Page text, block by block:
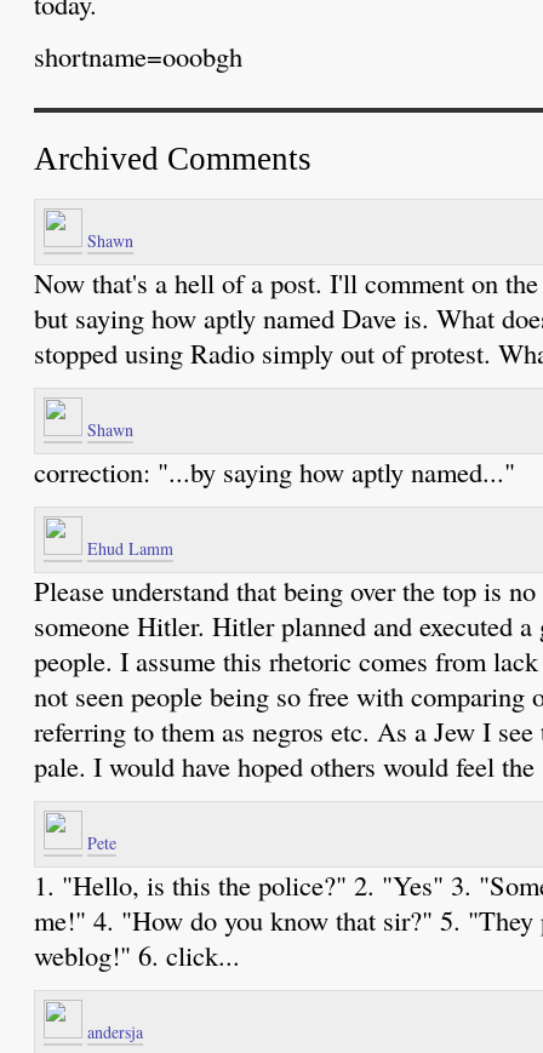
shortname=ooobgh
Archived Comments
Shawn
Now that's a hell of a post. I'll comment on
but saying how aptly named Dave is. What
stopped using Radio simply out of protest.
Shawn
correction: "...by saying how aptly named..."
Ehud Lamm
Please understand that being over the top is
someone Hitler. Hitler planned and executed
people. I assume this rhetoric comes from
not seen people being so free with comparing
referring to them as negros etc. As a Jew I
pale. I would have hoped others would feel the
Pete
1. "Hello, is this the police?" 2. "Yes" 3.
me!" 4. "How do you know that sir?" 5. "They
weblog!" 6. click...
andersja